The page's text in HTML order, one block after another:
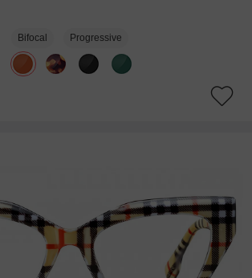
Bifocal Progressive